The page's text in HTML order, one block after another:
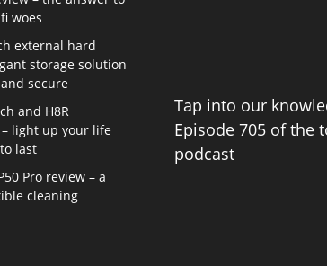
woes
external hard
storage solution
secure
and H8R
light up your life
last
Pro review – a
cleaning
Tap into our
Episode 705 of the
podcast